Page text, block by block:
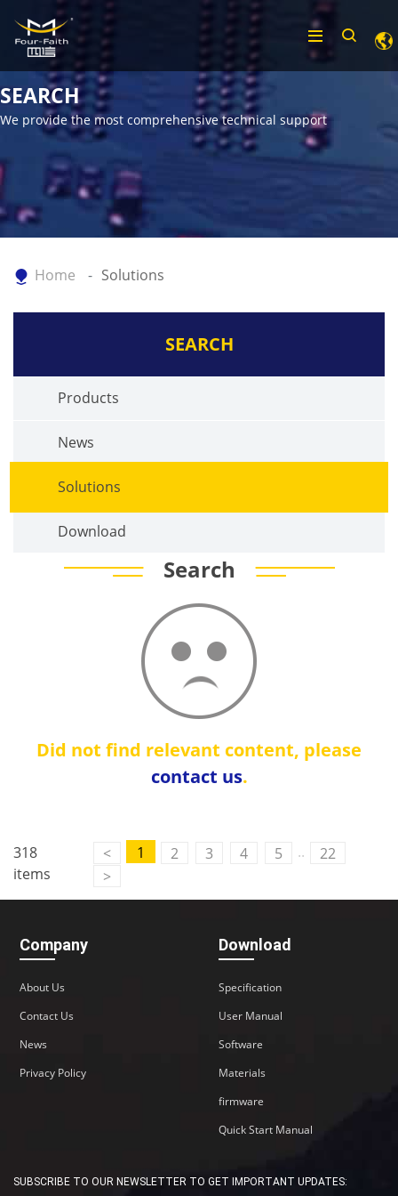
SEARCH
We provide the most comprehensive technical support
Home Solutions
SEARCH
Products
News
Solutions
Download
Search
Did not find relevant content, please
contact us.
318
items
< 1 2 3 4 5 ..
22
>
Company
About Us
Contact Us
News
Privacy Policy
Download
Specification
User Manual
Software
Materials
firmware
Quick Start Manual
SUBSCRIBE TO OUR NEWSLETTER TO GET IMPORTANT UPDATES: